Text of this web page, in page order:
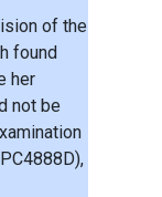
of the
found
her
not be